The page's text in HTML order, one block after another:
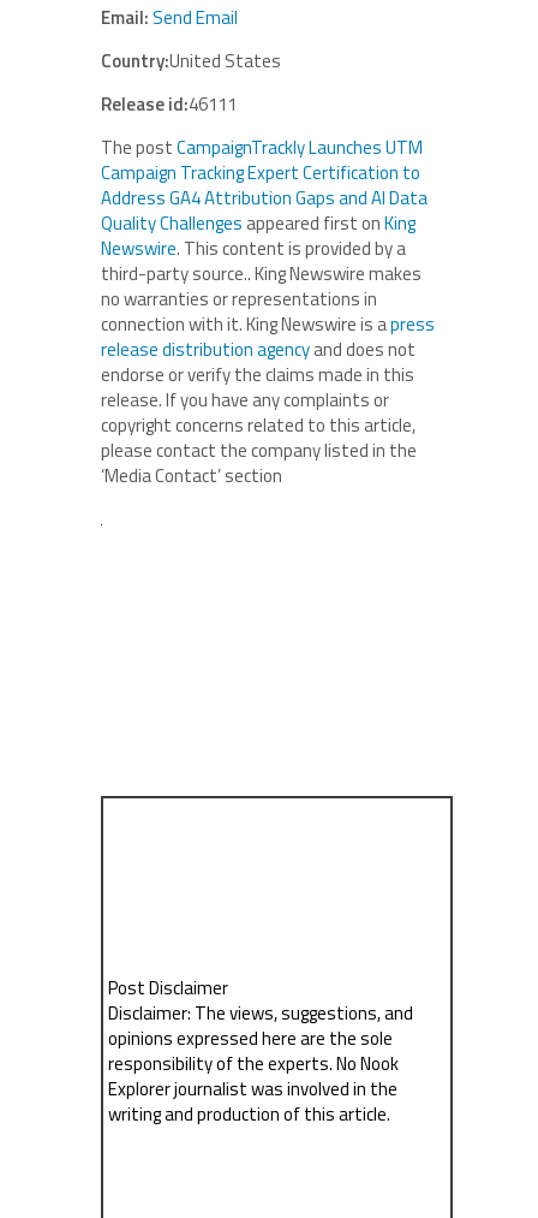
Email:Send Email
Country:United States
Release id:46111
The postCampaignTrackly Launches UTM
Campaign Tracking Expert Certification to
Address GA4 Attribution Gaps and AI Data
Quality Challenges appeared first onKing
Newswire. This content is provided by a
third-party source.. King Newswire makes
no warranties or representations in
connection with it. King Newswire is apress
release distribution agencyand does not
endorse or verify the claims made in this
release. If you have any complaints or
copyright concerns related to this article,
please contact the company listed in the
‘Media Contact’ section
Post Disclaimer
Disclaimer: The views, suggestions, and
opinions expressed here are the sole
responsibility of the experts. No Nook
Explorer journalist was involved in the
writing and production of this article.